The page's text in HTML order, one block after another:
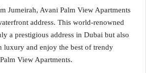
Jumeirah, Avani Palm View Apartments
address. This world-renowned
a prestigious address in Dubai but also
luxury and enjoy the best of trendy
View Apartments.